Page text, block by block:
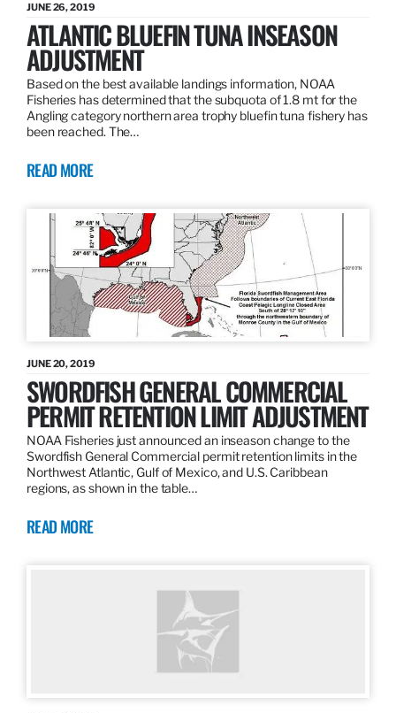
JUNE 26, 2019
ATLANTIC BLUEFIN TUNA INSEASON
ADJUSTMENT
Based on the best available landings information, NOAA
Fisheries has determined that the subquota of 1.8 mt for the
Angling category northern area trophy bluefin tuna fishery has
been reached. The…
READ MORE
JUNE 20, 2019
SWORDFISH GENERAL COMMERCIAL
PERMIT RETENTION LIMIT ADJUSTMENT
NOAA Fisheries just announced an inseason change to the
Swordfish General Commercial permit retention limits in the
Northwest Atlantic, Gulf of Mexico, and U.S. Caribbean
regions, as shown in the table…
READ MORE